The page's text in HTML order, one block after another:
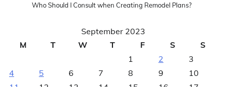
Who Should I Consult when Creating Remodel Plans?
September 2023
M
T W T F S
S
1
2
3
4
5 6 7 8 9
10